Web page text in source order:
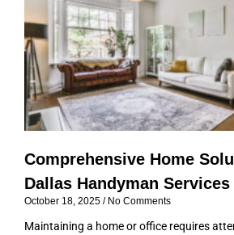
Comprehensive Home
Dallas Handyman Services
October 18, 2025 No Comments
Maintaining a home or office requires